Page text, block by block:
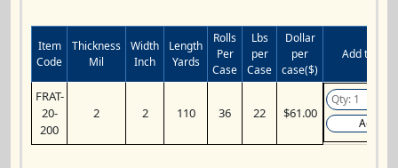
Item
Code
Thickness
Mil
Width
Inch
Length
Yards
Rolls
Per
Case
Lbs
per
Case
Dollar
per
case($)
Add to Cart
FRAT-
20-
200
2 2 110 36 22 $61.00
Add